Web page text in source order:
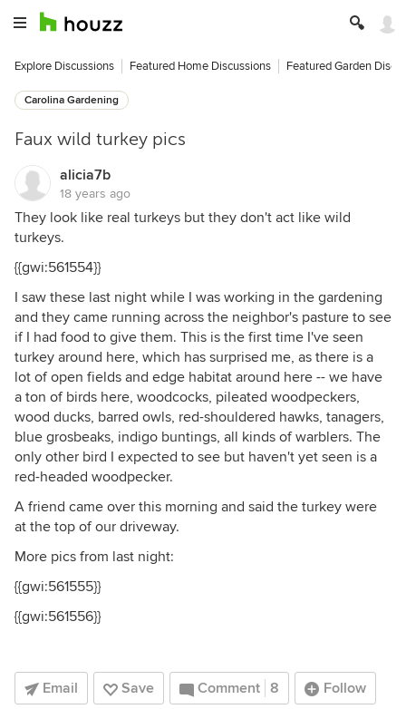
Explore Discussions Featured Home Discussions Featured Garden
Carolina Gardening
Faux wild turkey pics
alicia7b
18 years ago
They look like real turkeys but they don't act like wild
turkeys.
{{gwi:561554}}
I saw these last night while I was working in the gardening
and they came running across the neighbor's pasture to see
if I had food to give them. This is the first time I've seen
turkey around here, which has surprised me, as there is a
lot of open fields and edge habitat around here -- we have
a ton of birds here, woodcocks, pileated woodpeckers,
wood ducks, barred owls, red-shouldered hawks, tanagers,
blue grosbeaks, indigo buntings, all kinds of warblers. The
only other bird I expected to see but haven't yet seen is a
red-headed woodpecker.
A friend came over this morning and said the turkey were
at the top of our driveway.
More pics from last night:
{{gwi:561555}}
{{gwi:561556}}
Email Save Comment 8 Follow